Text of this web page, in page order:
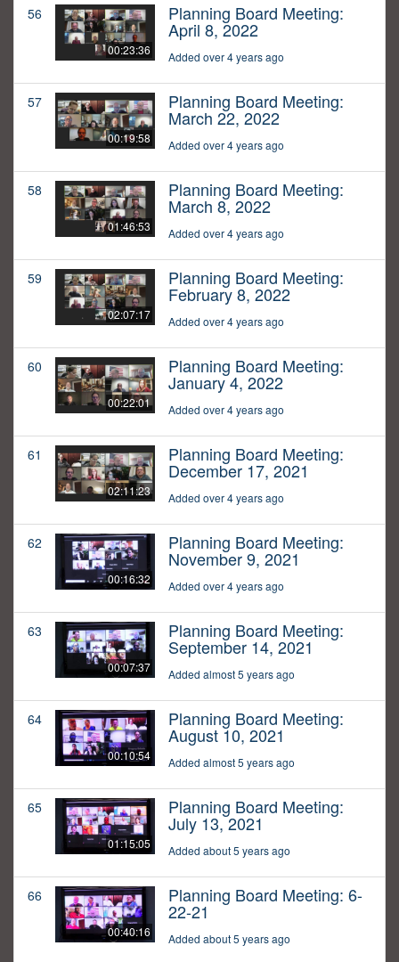
56
00:23:36
Planning Board Meeting:
April 8, 2022
Added over 4 years ago
57
00:19:58
Planning Board Meeting:
March 22, 2022
Added over 4 years ago
58
01:46:53
Planning Board Meeting:
March 8, 2022
Added over 4 years ago
59
02:07:17
Planning Board Meeting:
February 8, 2022
Added over 4 years ago
60
00:22:01
Planning Board Meeting:
January 4, 2022
Added over 4 years ago
61
02:11:23
Planning Board Meeting:
December 17, 2021
Added over 4 years ago
62
00:16:32
Planning Board Meeting:
November 9, 2021
Added over 4 years ago
63
00:07:37
Planning Board Meeting:
September 14, 2021
Added almost 5 years ago
64
00:10:54
Planning Board Meeting:
August 10, 2021
Added almost 5 years ago
65
01:15:05
Planning Board Meeting:
July 13, 2021
Added about 5 years ago
66
00:40:16
Planning Board Meeting: 6-
22-21
Added about 5 years ago